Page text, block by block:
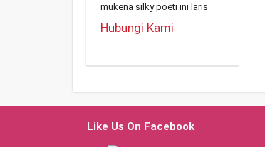
mukena silky poeti ini laris
Hubungi Kami
Like Us On Facebook